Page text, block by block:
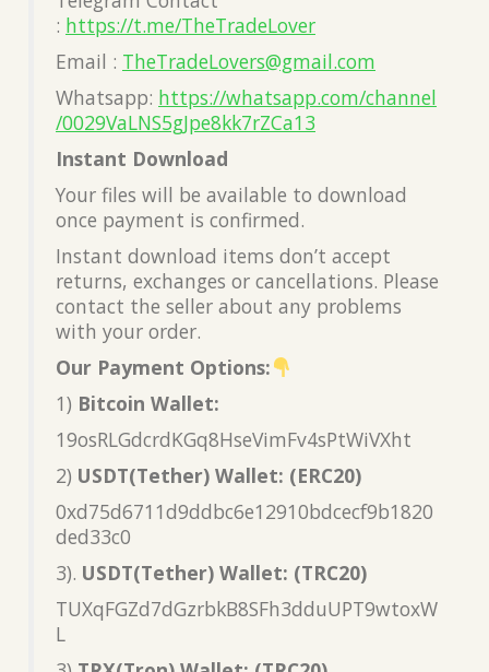
: https://t.me/TheTradeLover
Email : TheTradeLovers@gmail.com
Whatsapp: https://whatsapp.com/channel
/0029VaLNS5gJpe8kk7rZCa13
Instant Download
Your files will be available to download
once payment is confirmed.
Instant download items don’t accept
returns, exchanges or cancellations. Please
contact the seller about any problems
with your order.
Our Payment Options:
1) Bitcoin Wallet:
19osRLGdcrdKGq8HseVimFv4sPtWiVXht
2) USDT(Tether) Wallet: (ERC20)
0xd75d6711d9ddbc6e12910bdcecf9b1820
ded33c0
3). USDT(Tether) Wallet: (TRC20)
TUXqFGZd7dGzrbkB8SFh3dduUPT9wtoxW
L